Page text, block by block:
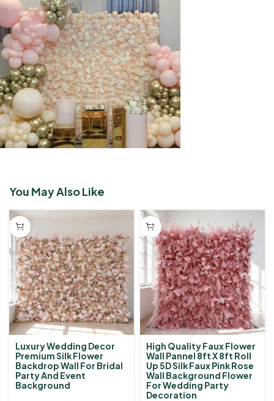
You May Also Like
Luxury Wedding Decor
Premium Silk Flower
Backdrop Wall For Bridal
Party And Event
Background
High Quality Faux Flower
Wall Pannel 8ft X 8ft Roll
Up 5D Silk Faux Pink Rose
Wall Background Flower
For Wedding Party
Decoration